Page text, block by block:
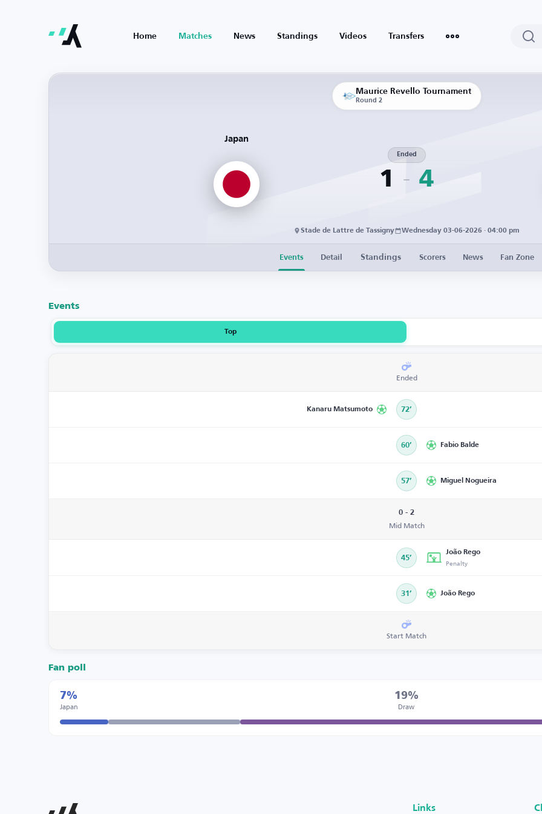
Home Matches News Standings Videos Transfers
Maurice Revello Tournament
Round 2
Japan
1
Ended
4
Stade de Lattre de Tassigny Wednesday 03-06-2026 · 04:00 pm
Events Detail Standings Scorers News Fan Zone
Events
Top
Ended
Kanaru Matsumoto 72’
60’ Fabio Balde
57’ Miguel Nogueira
0 - 2
Mid Match
45’
João Rego
Penalty
31’ João Rego
Start Match
Fan poll
7%
Japan
19%
Draw
Links